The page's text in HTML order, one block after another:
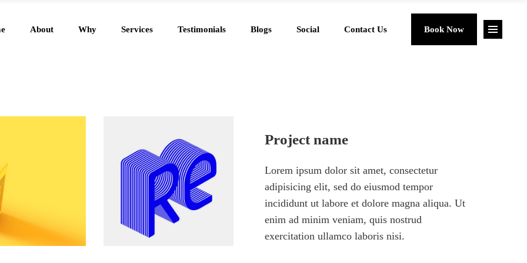
About Why Services Testimonials Blogs Social Contact Us Book Now
Project name
Lorem ipsum dolor sit amet, consectetur
adipisicing elit, sed do eiusmod tempor
incididunt ut labore et dolore magna aliqua. Ut
enim ad minim veniam, quis nostrud
exercitation ullamco laboris nisi.